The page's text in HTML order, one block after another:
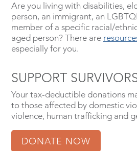
Are you living with disabilities,
person, an immigrant, an
member of a specific racial/
aged person? There are
especially for you.
SUPPORT
Your tax-deductible donations
to those affected by domestic
violence, human trafficking and
DONATE NOW